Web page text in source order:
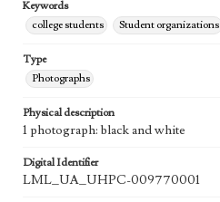
Keywords
college students
Student organizations
Type
Photographs
Physical description
1 photograph: black and white
Digital Identifier
LML_UA_UHPC-009770001